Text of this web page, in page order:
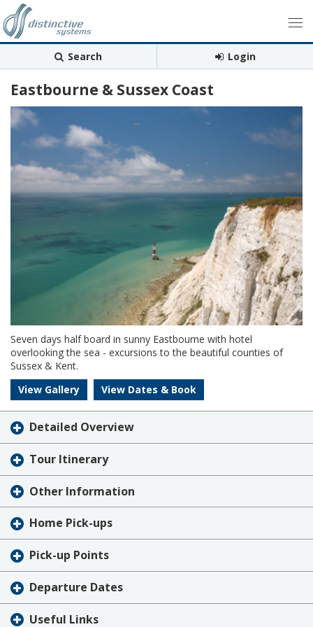
Search Login
Eastbourne & Sussex Coast
Seven days half board in sunny Eastbourne with hotel
overlooking the sea - excursions to the beautiful counties of
Sussex & Kent.
View Gallery
View Dates & Book
Detailed Overview
Tour Itinerary
Other Information
Home Pick-ups
Pick-up Points
Departure Dates
Useful Links